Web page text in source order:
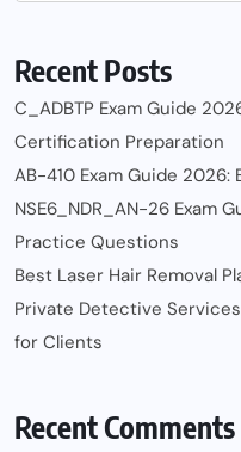
Recent Posts
C_ADBTP Exam Guide
Certification Preparation
AB-410 Exam Guide
NSE6_NDR_AN-26 Exam
Practice Questions
Best Laser Hair Removal
Private Detective
for Clients
Recent Comments